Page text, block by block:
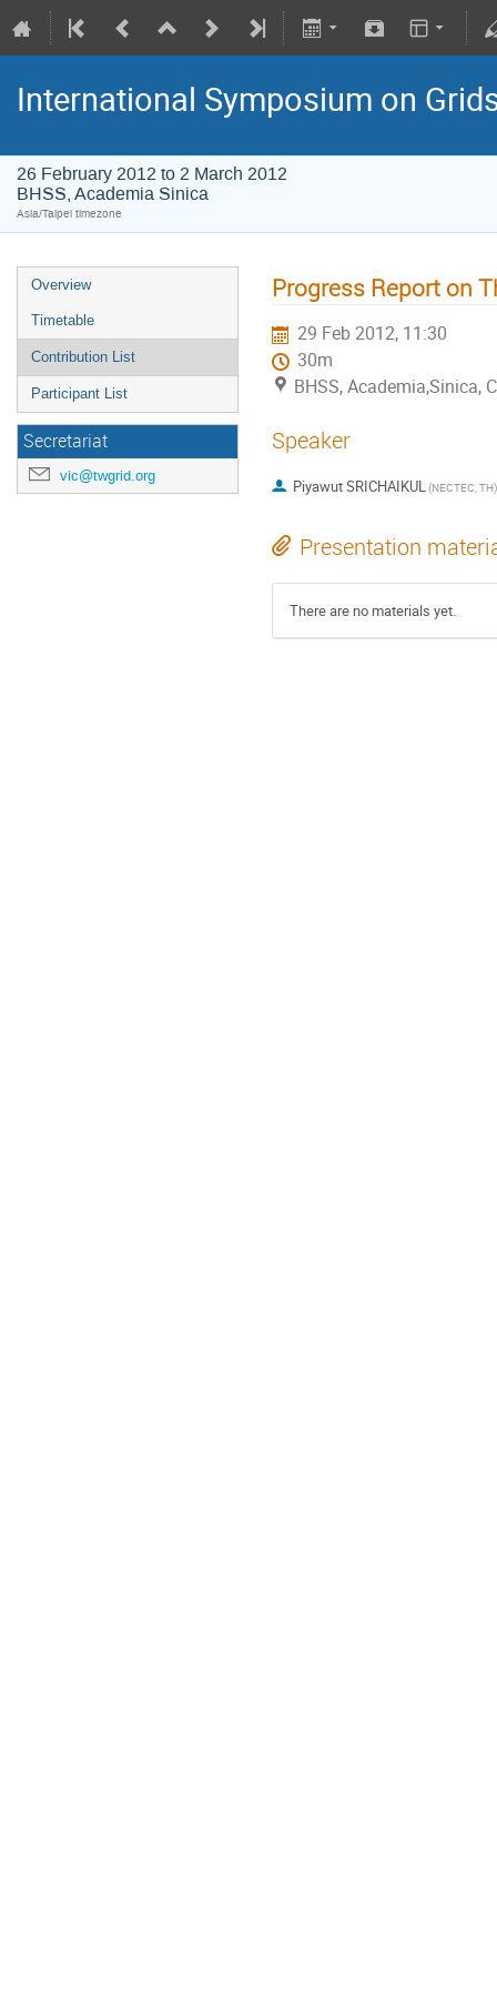
International Symposium on
26 February 2012 to 2 March 2012
BHSS, Academia Sinica
Asia/Taipei timezone
Overview
Timetable
Contribution List
Participant List
Secretariat
vic@twgrid.org
Progress Report on
29 Feb 2012, 11:30
30m
BHSS, Academia,Sinica,
Speaker
Piyawut SRICHAIKUL(NECTEC, TH)
Presentation
There are no materials yet.